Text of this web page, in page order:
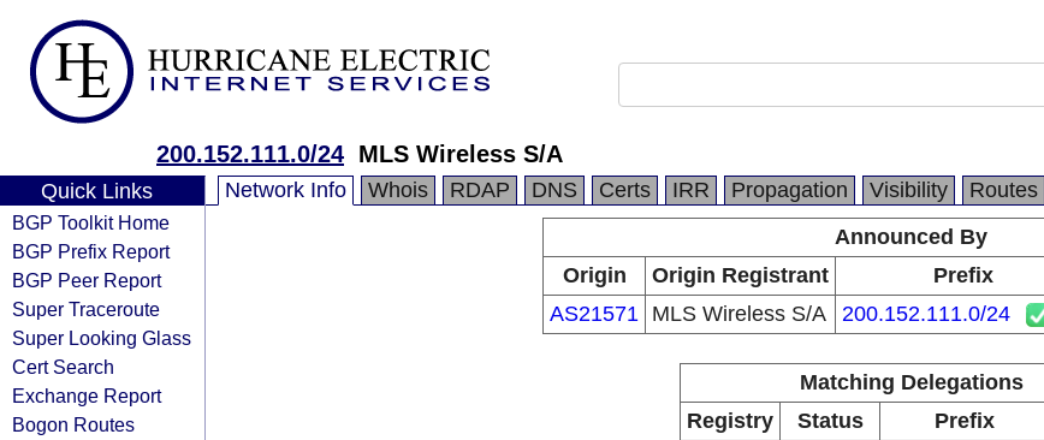
200.152.111.0/24 MLS Wireless S/A
Quick Links
BGP Toolkit Home
BGP Prefix Report
BGP Peer Report
Super Traceroute
Super Looking Glass
Cert Search
Exchange Report
Bogon Routes
Network Info Whois RDAP DNS Certs IRR Propagation Visibility Routes
Announced By
Origin
Origin Registrant Prefix
AS21571 MLS Wireless S/A 200.152.111.0/24
Matching Delegations
Registry
Status Prefix